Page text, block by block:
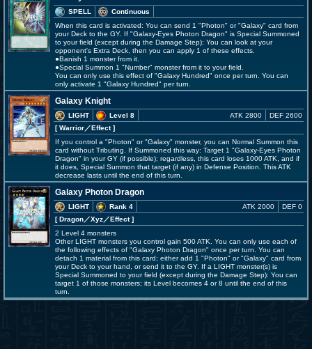
SPELL
Continuous
When this card is activated: You can send 1 "Photon" or "Galaxy" card from
your Deck to the GY. If "Galaxy-Eyes Photon Dragon" is Special Summoned
to your field (except during the Damage Step): You can look at your
opponent's Extra Deck, then you can apply 1 of these effects.
●Banish 1 monster from it.
●Special Summon 1 "Number" monster from it to your field.
You can only use this effect of "Galaxy Hundred" once per turn. You can
only activate 1 "Galaxy Hundred" per turn.
Galaxy Knight
LIGHT
Level 8
[ Warrior／Effect]
ATK 2800 DEF 2600
If you control a "Photon" or "Galaxy" monster, you can Normal Summon this
card without Tributing. If Summoned this way: Target 1 "Galaxy-Eyes Photon
Dragon" in your GY (if possible); regardless, this card loses 1000 ATK, and if
it does, Special Summon that target (if any) in Defense Position. This ATK
decrease lasts until the end of this turn.
Galaxy Photon Dragon
LIGHT
Rank 4
[ Dragon／Xyz／Effect]
ATK 2000 DEF 0
2 Level 4 monsters
Other LIGHT monsters you control gain 500 ATK. You can only use each of
the following effects of "Galaxy Photon Dragon" once per turn. You can
detach 1 material from this card; either add 1 "Photon" or "Galaxy" card from
your Deck to your hand, or send it to the GY. If a LIGHT monster(s) is
Special Summoned to your field (except during the Damage Step): You can
target 1 of those monsters; its Level becomes 4 or 8 until the end of this
turn.